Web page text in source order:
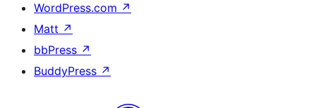
WordPress.com ↗
Matt ↗
bbPress ↗
BuddyPress ↗